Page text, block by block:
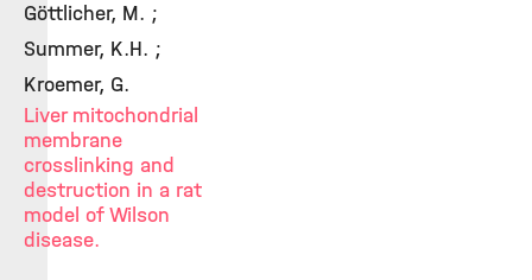
Göttlicher, M. ;
Summer, K.H. ;
Kroemer, G.
Liver mitochondrial
membrane
crosslinking and
destruction in a rat
model of Wilson
disease.